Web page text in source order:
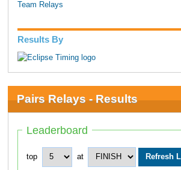
Team Relays
Results By
Pairs Relays - Results
Leaderboard
top at